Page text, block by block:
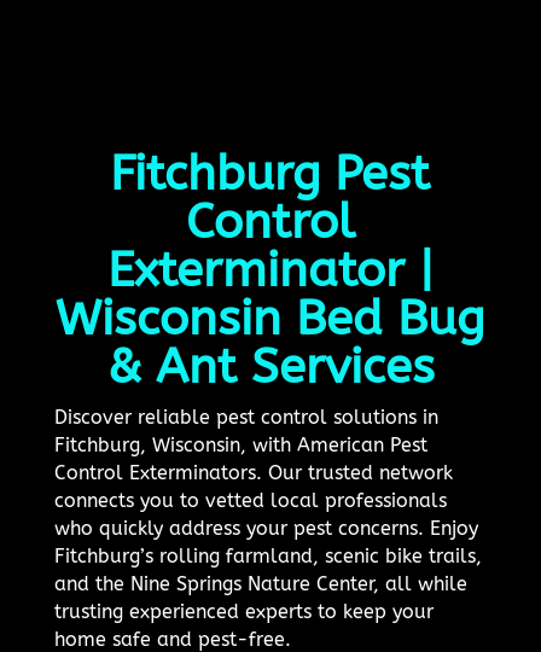
Fitchburg Pest
Control
Exterminator |
Wisconsin Bed Bug
& Ant Services
Discover reliable pest control solutions in
Fitchburg, Wisconsin, with American Pest
Control Exterminators. Our trusted network
connects you to vetted local professionals
who quickly address your pest concerns. Enjoy
Fitchburg’s rolling farmland, scenic bike trails,
and the Nine Springs Nature Center, all while
trusting experienced experts to keep your
home safe and pest-free.